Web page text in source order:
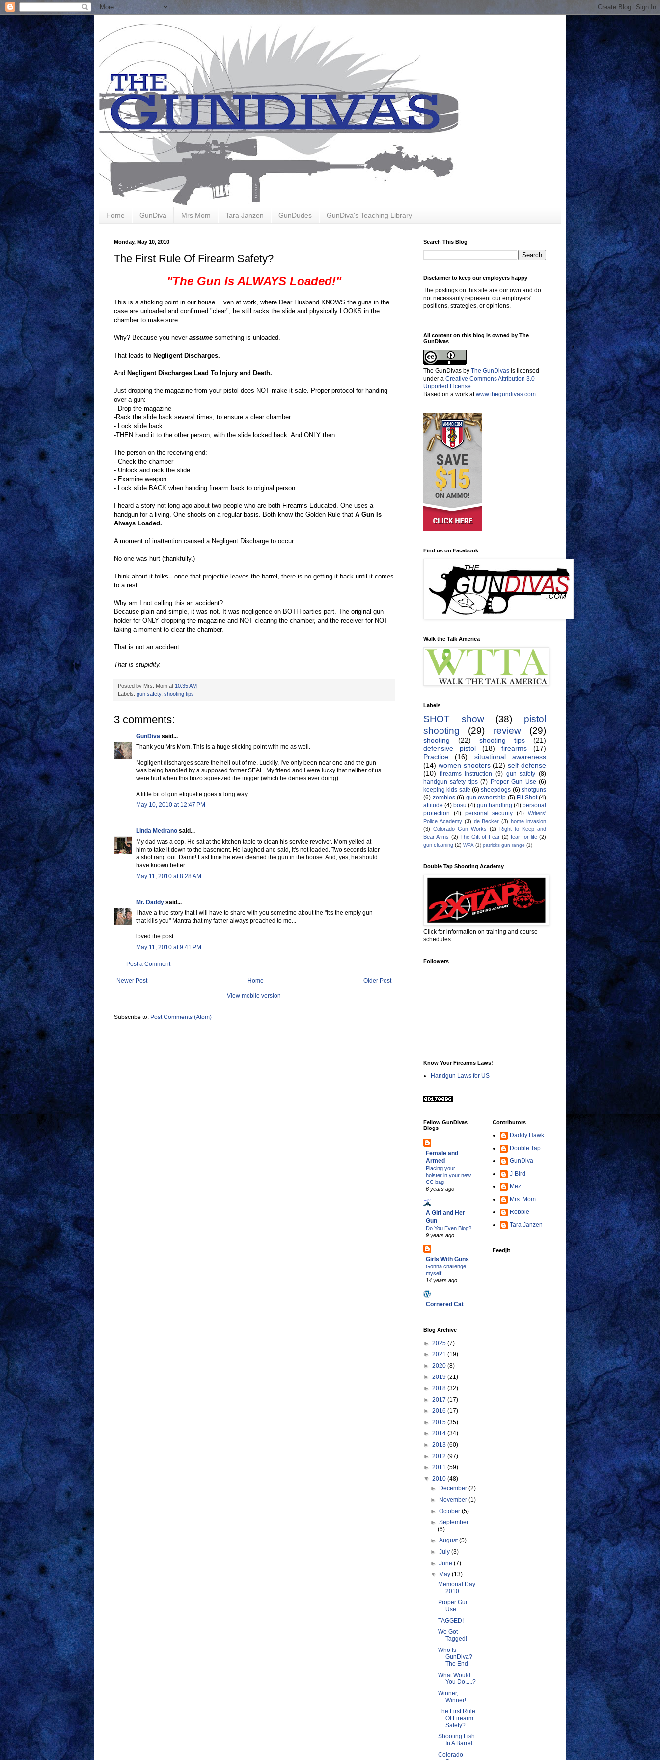
Home GunDiva Mrs Mom Tara Janzen GunDudes GunDiva's Teaching Library
Monday, May 10, 2010
The First Rule Of Firearm Safety?
"The Gun Is ALWAYS Loaded!"
This is a sticking point in our house. Even at work, where Dear Husband KNOWS the guns in the
case are unloaded and confirmed "clear", he still racks the slide and physically LOOKS in the
chamber to make sure.
Why? Because you never assume something is unloaded.
That leads to Negligent Discharges.
And Negligent Discharges Lead To Injury and Death.
Just dropping the magazine from your pistol does NOT make it safe. Proper protocol for handing
over a gun:
- Drop the magazine
-Rack the slide back several times, to ensure a clear chamber
- Lock slide back
-THEN hand it to the other person, with the slide locked back. And ONLY then.
The person on the receiving end:
- Check the chamber
- Unlock and rack the slide
- Examine weapon
- Lock slide BACK when handing firearm back to original person
I heard a story not long ago about two people who are both Firearms Educated. One uses a
handgun for a living. One shoots on a regular basis. Both know the Golden Rule that A Gun Is
Always Loaded.
A moment of inattention caused a Negligent Discharge to occur.
No one was hurt (thankfully.)
Think about it folks-- once that projectile leaves the barrel, there is no getting it back until it comes
to a rest.
Why am I not calling this an accident?
Because plain and simple, it was not. It was negligence on BOTH parties part. The original gun
holder for ONLY dropping the magazine and NOT clearing the chamber, and the receiver for NOT
taking a moment to clear the chamber.
That is not an accident.
That is stupidity.
Posted by Mrs. Mom at 10:35 AM
Labels: gun safety, shooting tips
3 comments:
GunDiva said...
Thank you Mrs Mom. This is a huge sticking point with me as well.
Negligent discharges scare the hell out of me. Luckily, I've only been near one and the gun
was being handled by a supposed former SEAL. My friend and I were lucky that neither of us
were hurt when this bozo squeezed the trigger (which he denies ever doing).
A little bit of gun etiquette goes a long way.
May 10, 2010 at 12:47 PM
Linda Medrano said...
My dad was a cop. He sat at the kitchen table to clean his service revolver. Mom yelled at
him to take it down to the basement. He laughed and said, it's not loaded. Two seconds later
a shot rang out. Damn! Last time he ever cleaned the gun in the house. And, yes, he should
have known better.
May 11, 2010 at 8:28 AM
Mr. Daddy said...
I have a true story that i will have to share with you sometime about the "it's the empty gun
that kills you" Mantra that my father always preached to me...
loved the post....
May 11, 2010 at 9:41 PM
Post a Comment
Newer Post Older Post
Home
View mobile version
Subscribe to: Post Comments (Atom)
Search This Blog
Disclaimer to keep our employers happy
The postings on this site are our own and do
not necessarily represent our employers'
positions, strategies, or opinions.
All content on this blog is owned by The
GunDivas
The GunDivas by The GunDivas is licensed
under a Creative Commons Attribution 3.0
Unported License
Based on a work atwww.thegundivas.com
Find us on Facebook
Walk the Talk America
Labels
SHOT show (38)
pistol
shooting
(29) review (29)
shooting (22) shooting tips
(21)
defensive pistol
(18) firearms
(17)
Practice
(16)
situational awareness
(14) women shooters (12) self defense
(10)
firearms instruction (9) gun safety (8)
handgun safety tips (7) Proper Gun Use (6)
keeping kids safe (6) sheepdogs (6) shotguns
(6) zombies (6) gun ownership (5) Fit Shot (4)
attitude (4) bosu (4) gun handling (4) personal
protection
(4) personal security (4)
Writers'
Police Academy (3) de Becker (3) home invasion
(3) Colorado Gun Works (2)
Right to Keep and
Bear Arms (2) The Gift of Fear (2) fear for life (2)
gun cleaning (2) WPA (1) patricks gun range (1)
Double Tap Shooting Academy
Click for information on training and course
schedules
Followers
Know Your Firearms Laws!
Handgun Laws for US
Fellow GunDivas'
Blogs
Female and
Armed
Placing your
holster in your new
CC bag
6 years ago
A Girl and Her
Gun
Do You Even Blog?
9 years ago
Girls With Guns
Gonna challenge
myself
14 years ago
Cornered Cat
Blog Archive
► 2025 (7)
► 2021 (19)
► 2020 (8)
► 2019 (21)
► 2018 (32)
► 2017 (17)
► 2016 (17)
► 2015 (35)
► 2014 (34)
► 2013 (60)
► 2012 (97)
► 2011 (59)
▼ 2010 (48)
► December(2)
► November(1)
►October(5)
►September
(6)
►August(5)
►July(3)
►June(7)
▼ May(13)
Memorial Day
2010
Proper Gun
Use
TAGGED!
We Got
Tagged!
Who Is
GunDiva?
The End
What Would
You Do.....?
Winner,
Winner!
The First Rule
Of Firearm
Safety?
Shooting Fish
In A Barrel
Colorado
Contributors
Daddy Hawk
Double Tap
GunDiva
J-Bird
Mez
Mrs. Mom
Robbie
Tara Janzen
Feedjit